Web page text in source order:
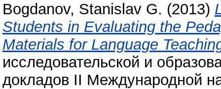
Bogdanov, Stanislav G. (2013)
Students in Evaluating the
Materials for Language
исследовательской и
докладов II Международной